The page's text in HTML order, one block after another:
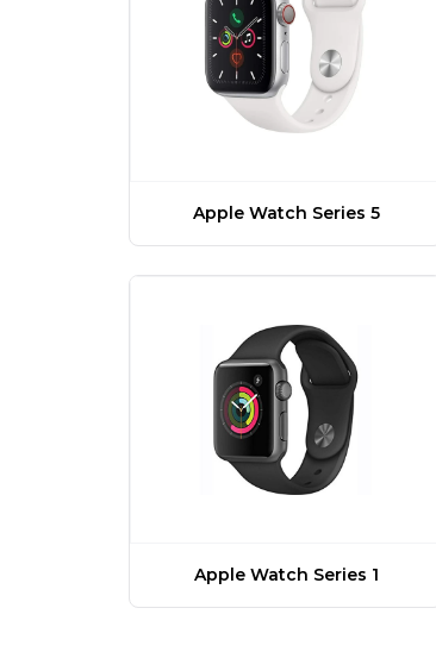
Apple Watch Series 5
Apple Watch Series 1